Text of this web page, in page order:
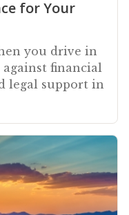
for Your
you drive in
against financial
legal support in